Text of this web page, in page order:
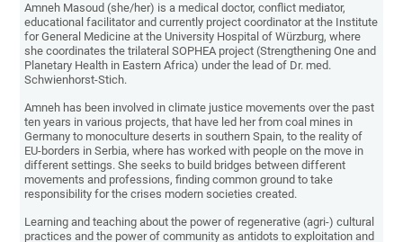
Amneh Masoud (she/her) is a medical doctor, conflict mediator,
educational facilitator and currently project coordinator at the Institute
for General Medicine at the University Hospital of Würzburg, where
she coordinates the trilateral SOPHEA project (Strengthening One and
Planetary Health in Eastern Africa) under the lead of Dr. med.
Schwienhorst-Stich.
Amneh has been involved in climate justice movements over the past
ten years in various projects, that have led her from coal mines in
Germany to monoculture deserts in southern Spain, to the reality of
EU-borders in Serbia, where has worked with people on the move in
different settings. She seeks to build bridges between different
movements and professions, finding common ground to take
responsibility for the crises modern societies created.
Learning and teaching about the power of regenerative (agri-) cultural
practices and the power of community as antidots to exploitation and